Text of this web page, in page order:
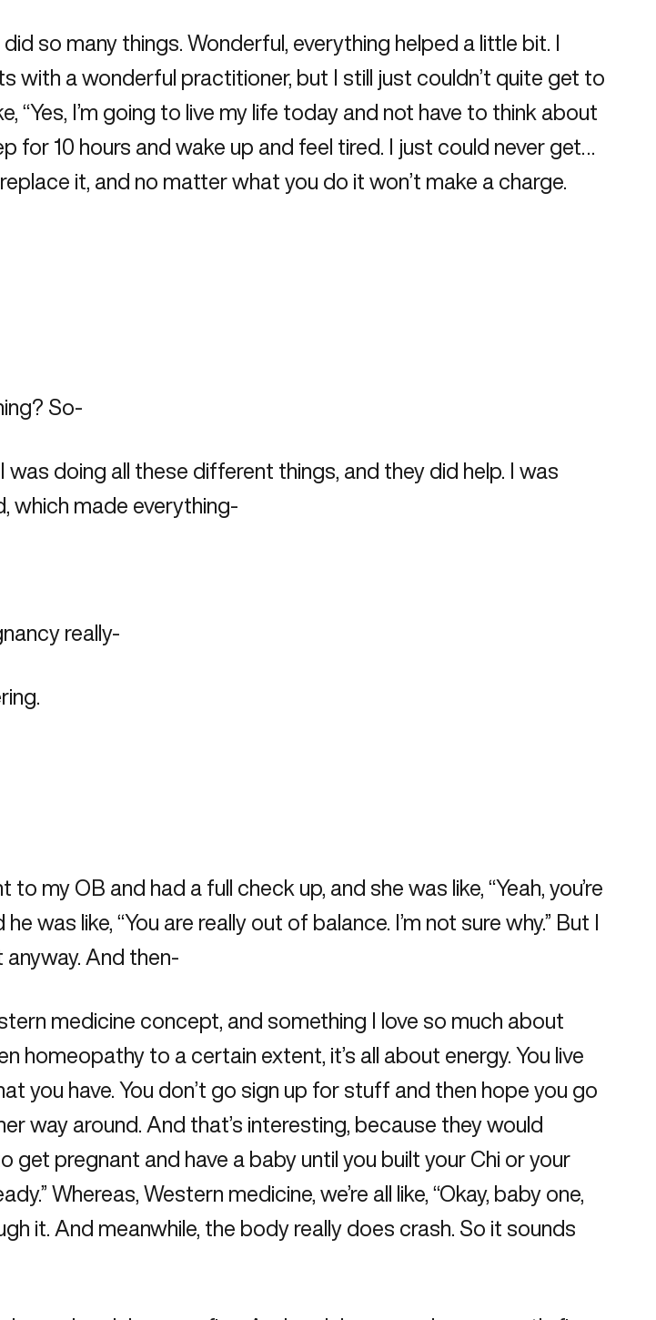
so many things. Wonderful, everything helped a little bit. I
with a wonderful practitioner, but I still just couldn’t quite get to
“Yes, I’m going to live my life today and not have to think about
for 10 hours and wake up and feel tired. I just could never get…
it, and no matter what you do it won’t make a charge.
So-
was doing all these different things, and they did help. I was
which made everything-
really-
my OB and had a full check up, and she was like, “Yeah, you’re
like, “You are really out of balance. I’m not sure why.” But I
anyway. And then-
medicine concept, and something I love so much about
homeopathy to a certain extent, it’s all about energy. You live
you have. You don’t go sign up for stuff and then hope you go
way around. And that’s interesting, because they would
get pregnant and have a baby until you built your Chi or your
Whereas, Western medicine, we’re all like, “Okay, baby one,
it. And meanwhile, the body really does crash. So it sounds